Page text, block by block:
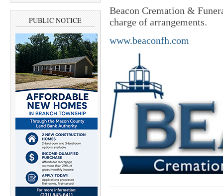
PUBLIC NOTICE
Beacon Cremation &
charge of arrangements.
www.beaconfh.com